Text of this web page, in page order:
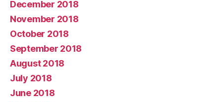
December 2018
November 2018
October 2018
September 2018
August 2018
July 2018
June 2018